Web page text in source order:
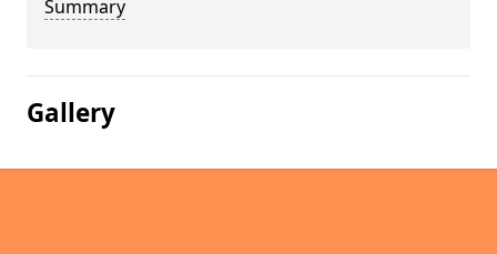
Summary
Gallery